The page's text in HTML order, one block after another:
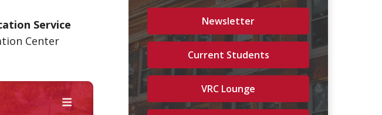
Service
Center
Newsletter
Current Students
VRC Lounge